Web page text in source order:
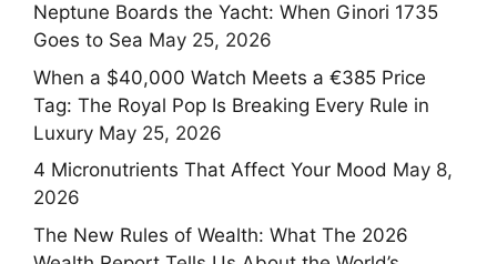
Neptune Boards the Yacht: When Ginori 1735
Goes to Sea May 25, 2026
When a $40,000 Watch Meets a €385 Price
Tag: The Royal Pop Is Breaking Every Rule in
Luxury May 25, 2026
4 Micronutrients That Affect Your Mood May 8,
2026
The New Rules of Wealth: What The 2026